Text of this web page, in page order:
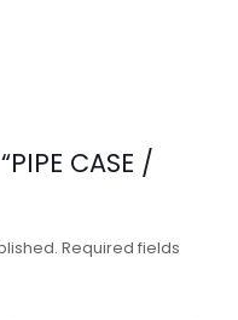
CASE /
Required fields